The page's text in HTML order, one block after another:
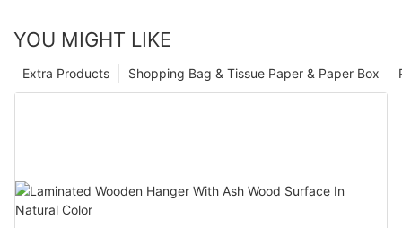
YOU MIGHT LIKE
Shopping Bag & Tissue Paper & Paper Box
Extra Products